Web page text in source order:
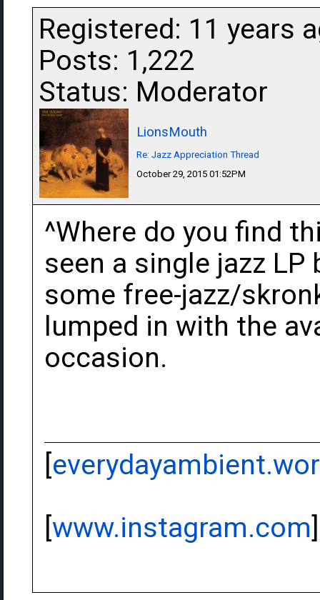
Registered: 11 years
Posts: 1,222
Status: Moderator
LionsMouth
Re: Jazz Appreciation Thread
October 29, 2015 01:52PM
^Where do you find
seen a single jazz
some free-jazz/
lumped in with the
occasion.
[
[www.instagram.com]